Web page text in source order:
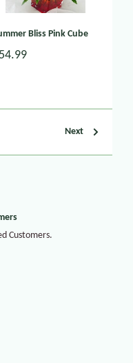
Bliss Pink Cube
Next
Customers.